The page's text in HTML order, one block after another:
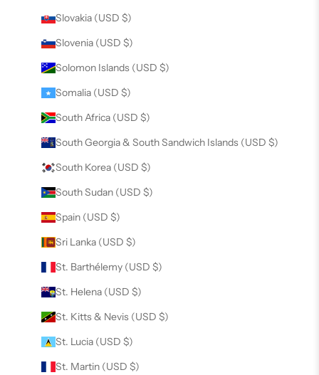
Slovakia (USD $)
Slovenia (USD $)
Solomon Islands (USD $)
Somalia (USD $)
South Africa (USD $)
South Georgia & South Sandwich Islands (USD $)
South Korea (USD $)
South Sudan (USD $)
Spain (USD $)
Sri Lanka (USD $)
St. Barthélemy (USD $)
St. Helena (USD $)
St. Kitts & Nevis (USD $)
St. Lucia (USD $)
St. Martin (USD $)